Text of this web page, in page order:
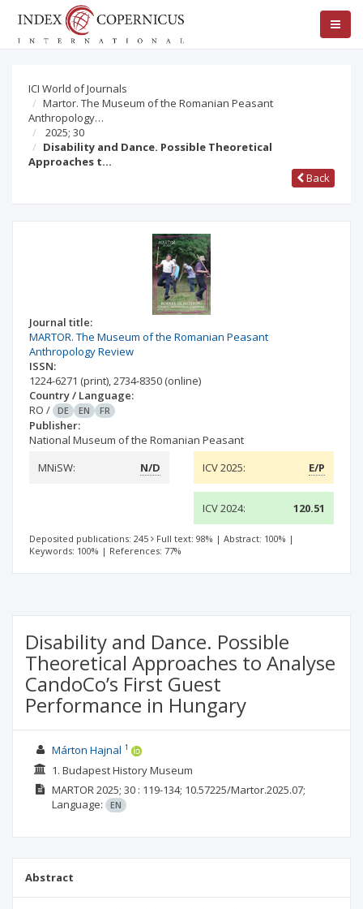
ICI World of Journals
Martor. The Museum of the Romanian Peasant
Anthropology…
2025; 30
Disability and Dance. Possible Theoretical
Approaches t…
Back
Journal title:
MARTOR. The Museum of the Romanian Peasant
Anthropology Review
ISSN:
1224-6271 (print),2734-8350 (online)
Country / Language:
RO / DE EN FR
Publisher:
National Museum of the Romanian Peasant
MNiSW:
N/D ICV 2025: E/P
ICV 2024: 120.51
Deposited publications: 245 Full text: 98% | Abstract: 100% |
Keywords: 100% | References: 77%
Disability and Dance. Possible
Theoretical Approaches to Analyse
CandoCo’s First Guest
Performance in Hungary
Márton Hajnal 1
1. Budapest History Museum
MARTOR2025; 30 : 119-134; 10.57225/Martor.2025.07;
Language:
EN
Abstract